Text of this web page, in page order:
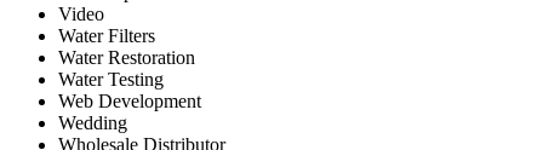
Video
Water Filters
Water Restoration
Water Testing
Web Development
Wedding
Wholesale Distributor